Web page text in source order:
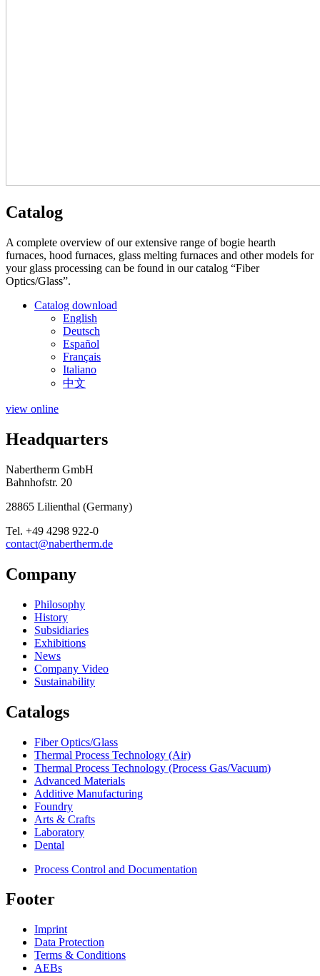
Catalog
A complete overview of our extensive range of bogie hearth
furnaces, hood furnaces, glass melting furnaces and other models for
your glass processing can be found in our catalog “Fiber
Optics/Glass”.
Catalog download
English
Deutsch
Español
Français
Italiano
中文
view online
Headquarters
Nabertherm GmbH
Bahnhofstr. 20
28865 Lilienthal (Germany)
Tel. +49 4298 922-0
contact@nabertherm.de
Company
Philosophy
History
Subsidiaries
Exhibitions
News
Company Video
Sustainability
Catalogs
Fiber Optics/Glass
Thermal Process Technology (Air)
Thermal Process Technology (Process Gas/Vacuum)
Advanced Materials
Additive Manufacturing
Foundry
Arts & Crafts
Laboratory
Dental
Process Control and Documentation
Footer
Imprint
Data Protection
Terms & Conditions
AEBs